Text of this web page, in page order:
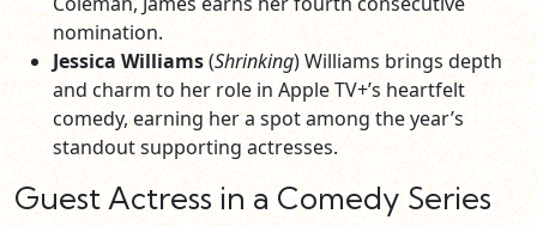
nomination.
Jessica Williams(Shrinking) Williams brings depth
and charm to her role in Apple TV+’s heartfelt
comedy, earning her a spot among the year’s
standout supporting actresses.
Guest Actress in a Comedy Series